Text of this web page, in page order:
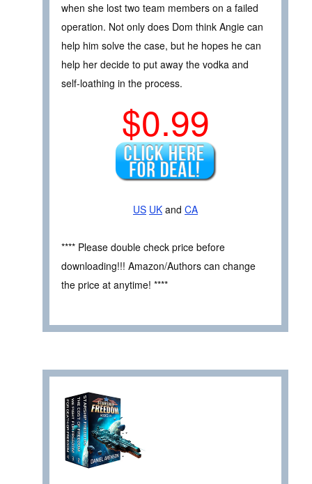
when she lost two team members on a failed
operation. Not only does Dom think Angie can
help him solve the case, but he hopes he can
help her decide to put away the vodka and
self-loathing in the process.
$0.99
US UK and CA
**** Please double check price before
downloading!!! Amazon/Authors can change
the price at anytime! ****